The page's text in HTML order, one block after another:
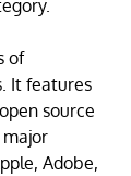
of
It features
source
Adobe,